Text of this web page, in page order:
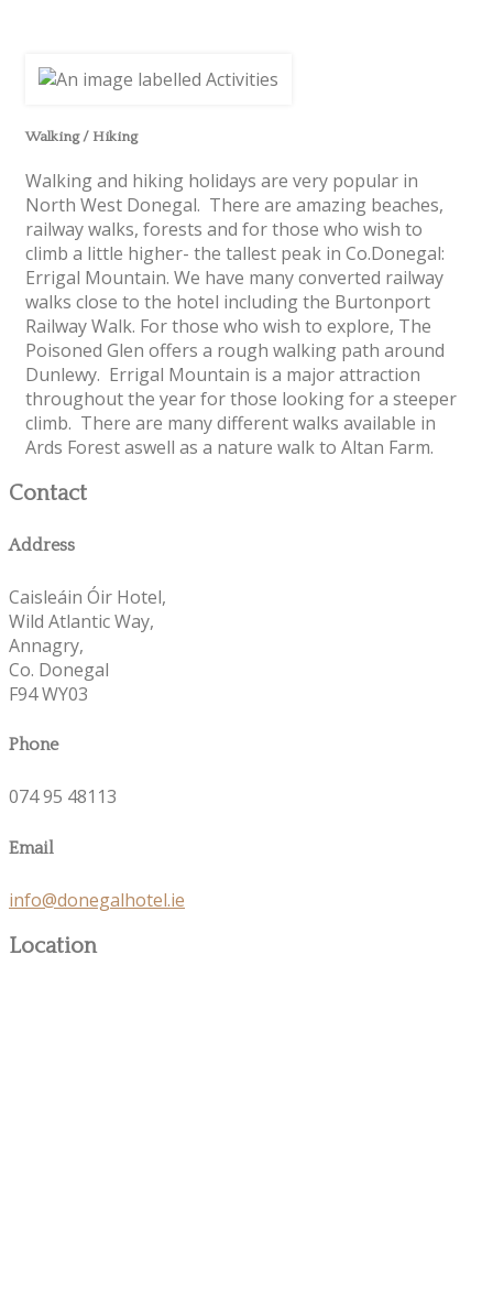
Walking / Hiking
Walking and hiking holidays are very popular in
North West Donegal. There are amazing beaches,
railway walks, forests and for those who wish to
climb a little higher- the tallest peak in Co.Donegal:
Errigal Mountain. We have many converted railway
walks close to the hotel including the Burtonport
Railway Walk. For those who wish to explore, The
Poisoned Glen offers a rough walking path around
Dunlewy. Errigal Mountain is a major attraction
throughout the year for those looking for a steeper
climb. There are many different walks available in
Ards Forest aswell as a nature walk to Altan Farm.
Contact
Address
Caisleáin Óir Hotel,
Wild Atlantic Way,
Annagry,
Co. Donegal
F94 WY03
Phone
074 95 48113
Email
info@donegalhotel.ie
Location